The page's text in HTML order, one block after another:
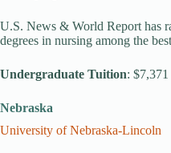
U.S. News & World Report has
degrees in nursing among the
Undergraduate Tuition: $7,371
Nebraska
University of Nebraska-Lincoln